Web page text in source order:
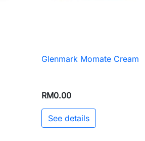
 Quick view
Glenmark Momate Cream
RM0.00
See details